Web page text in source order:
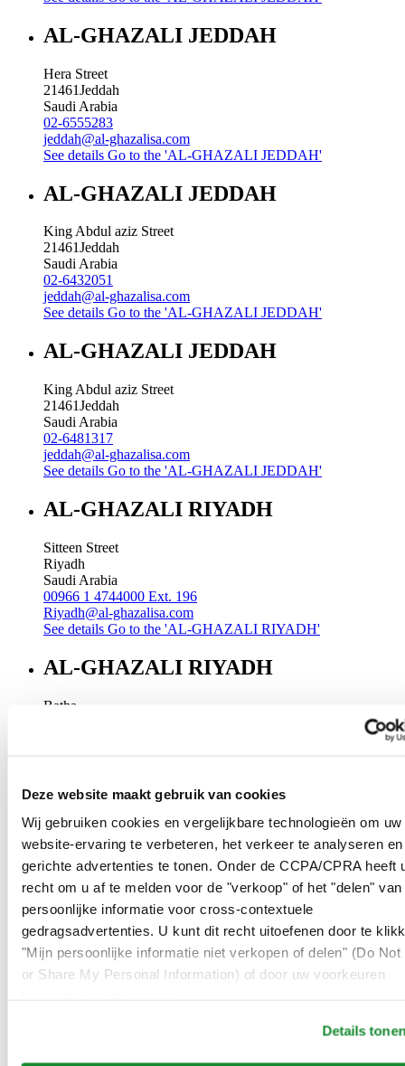
Deze website maakt gebruik van cookies
Wij gebruiken cookies en vergelijkbare technologieën om uw
website-ervaring te verbeteren, het verkeer te analyseren en
gerichte advertenties te tonen. Onder de CCPA/CPRA heeft
recht om u af te melden voor de "verkoop" of het "delen" van
persoonlijke informatie voor cross-contextuele
gedragsadvertenties. U kunt dit recht uitoefenen door te
"Mijn persoonlijke informatie niet verkopen of delen" (Do Not
or Share My Personal Information) of door uw voorkeuren
Details
AL-GHAZALI JEDDAH
Hera Street
21461Jeddah
Saudi Arabia
02-6555283
jeddah@al-ghazalisa.com
See details Go to the 'AL-GHAZALI JEDDAH'
AL-GHAZALI JEDDAH
King Abdul aziz Street
21461Jeddah
Saudi Arabia
02-6432051
jeddah@al-ghazalisa.com
See details Go to the 'AL-GHAZALI JEDDAH'
AL-GHAZALI JEDDAH
King Abdul aziz Street
21461Jeddah
Saudi Arabia
02-6481317
jeddah@al-ghazalisa.com
See details Go to the 'AL-GHAZALI JEDDAH'
AL-GHAZALI RIYADH
Sitteen Street
Riyadh
Saudi Arabia
00966 1 4744000 Ext. 196
Riyadh@al-ghazalisa.com
See details Go to the 'AL-GHAZALI RIYADH'
AL-GHAZALI RIYADH
Batha
See details
Go to the 'AL-GHAZALI RIYADH'
AL-GHAZALI RIYADH
Olaya
Riyadh
Saudi Arabia
00966 1 4561410
Riyadh@al-ghazalisa.com
See details Go to the 'AL-GHAZALI RIYADH'
AL-GHAZALI RIYADH